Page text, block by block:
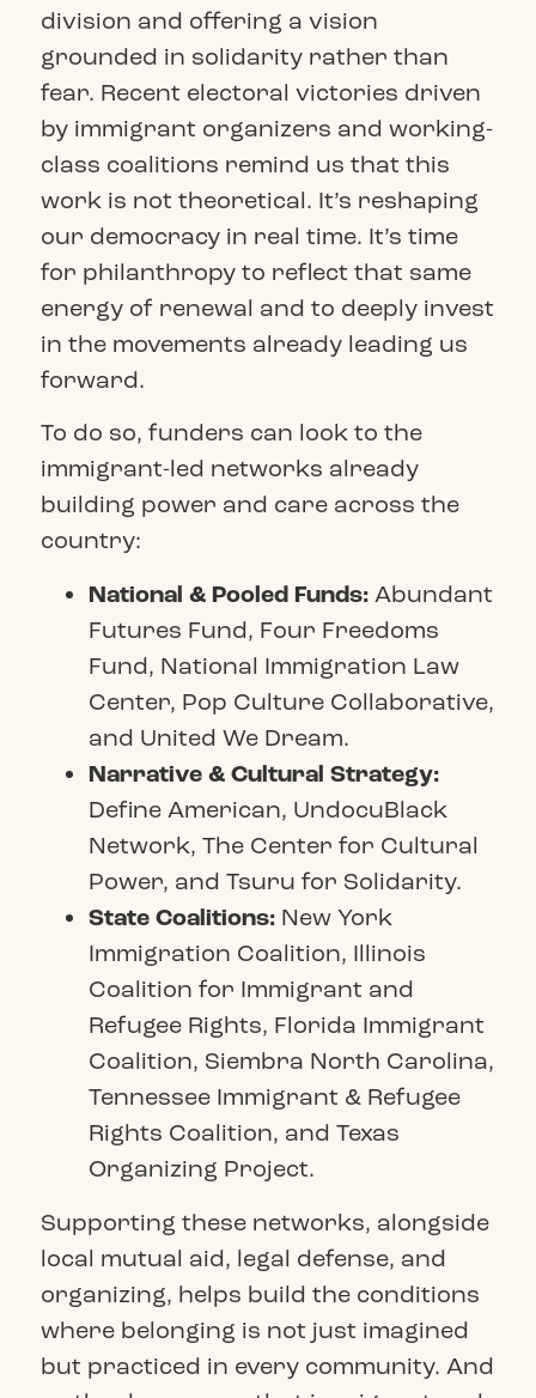
division and offering a vision
grounded in solidarity rather than
fear. Recent electoral victories driven
by immigrant organizers and working-
class coalitions remind us that this
work is not theoretical. It’s reshaping
our democracy in real time. It’s time
for philanthropy to reflect that same
energy of renewal and to deeply invest
in the movements already leading us
forward.
To do so, funders can look to the
immigrant-led networks already
building power and care across the
country:
National & Pooled Funds: Abundant
Futures Fund, Four Freedoms
Fund, National Immigration Law
Center, Pop Culture Collaborative,
and United We Dream.
Narrative & Cultural Strategy:
Define American, UndocuBlack
Network, The Center for Cultural
Power, and Tsuru for Solidarity.
State Coalitions: New York
Immigration Coalition, Illinois
Coalition for Immigrant and
Refugee Rights, Florida Immigrant
Coalition, Siembra North Carolina,
Tennessee Immigrant & Refugee
Rights Coalition, and Texas
Organizing Project.
Supporting these networks, alongside
local mutual aid, legal defense, and
organizing, helps build the conditions
where belonging is not just imagined
but practiced in every community. And